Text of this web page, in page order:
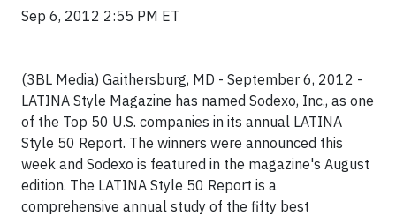
Sep 6, 2012 2:55 PM ET
(3BL Media) Gaithersburg, MD - September 6, 2012 -
LATINA Style Magazine has named Sodexo, Inc., as one
of the Top 50 U.S. companies in its annual LATINA
Style 50 Report. The winners were announced this
week and Sodexo is featured in the magazine's August
edition. The LATINA Style 50 Report is a
comprehensive annual study of the fifty best